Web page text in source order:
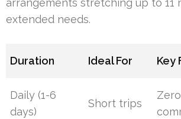
arrangements stretching up to 11
extended needs.
Duration Ideal For Key
Daily (1-6
days)
Short trips